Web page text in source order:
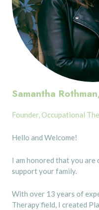
Samantha
Founder, Occupational
Hello and Welcome!
I am honored that you
support your family.
With over 13 years of
Therapy field, I created